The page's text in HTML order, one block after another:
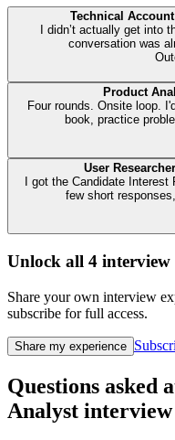
Technical
I didn’t actually get into
conversation was
Product
Four rounds. Onsite loop.
book, practice
User
I got the Candidate
few short
Unlock all 4 interview
Share your own interview
subscribe for full access.
Share my experience
Questions asked
Analyst interview